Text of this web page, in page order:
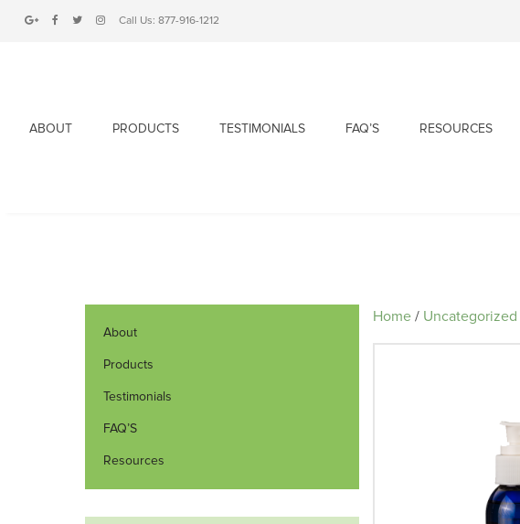
Call Us: 877-916-1212
ABOUT PRODUCTS TESTIMONIALS FAQ’S RESOURCES
Home / Uncategorized
About
Products
Testimonials
FAQ’S
Resources